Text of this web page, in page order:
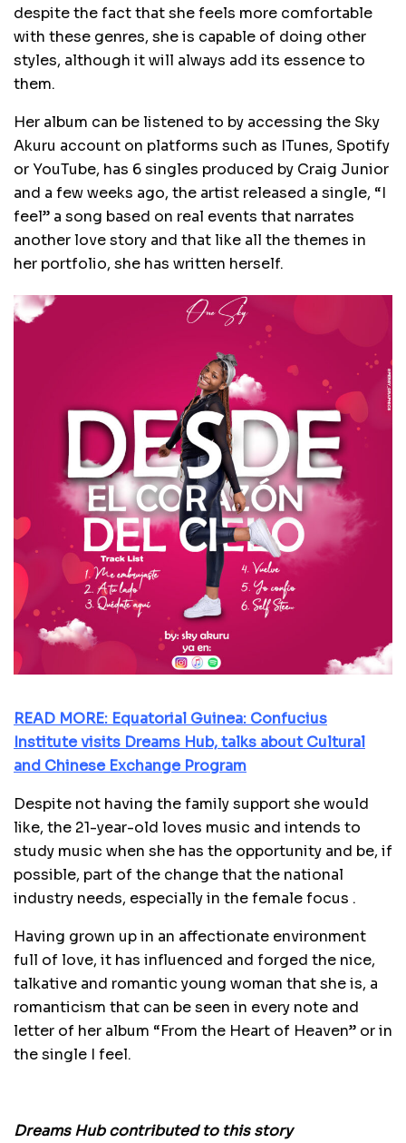
despite the fact that she feels more comfortable
with these genres, she is capable of doing other
styles, although it will always add its essence to
them.
Her album can be listened to by accessing the Sky
Akuru account on platforms such as ITunes, Spotify
or YouTube, has 6 singles produced by Craig Junior
and a few weeks ago, the artist released a single, “I
feel” a song based on real events that narrates
another love story and that like all the themes in
her portfolio, she has written herself.
READ MORE: Equatorial Guinea: Confucius
Institute visits Dreams Hub, talks about Cultural
and Chinese Exchange Program
Despite not having the family support she would
like, the 21-year-old loves music and intends to
study music when she has the opportunity and be, if
possible, part of the change that the national
industry needs, especially in the female focus .
Having grown up in an affectionate environment
full of love, it has influenced and forged the nice,
talkative and romantic young woman that she is, a
romanticism that can be seen in every note and
letter of her album “From the Heart of Heaven” or in
the single I feel.
Dreams Hub contributed to this story